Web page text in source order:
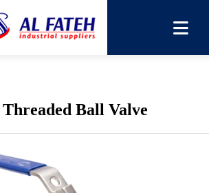
Valve
Threaded Ball Valve